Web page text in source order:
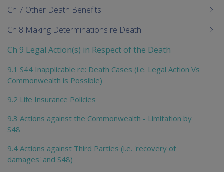
Ch 7 Other Death Benefits
Ch 8 Making Determinations re Death
Ch 9 Legal Action(s) in Respect of the Death
9.1 S44 Inapplicable re: Death Cases (i.e. Legal Action Vs
Commonwealth is Possible)
9.2 Life Insurance Policies
9.3 Actions against the Commonwealth - Limitation by
S48
9.4 Actions against Third Parties (i.e. 'recovery of
damages' and S48)